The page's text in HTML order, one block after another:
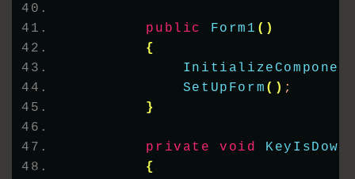
public Form1 ()
{
SetUpForm () ;
}
private void KeyIsDown
{